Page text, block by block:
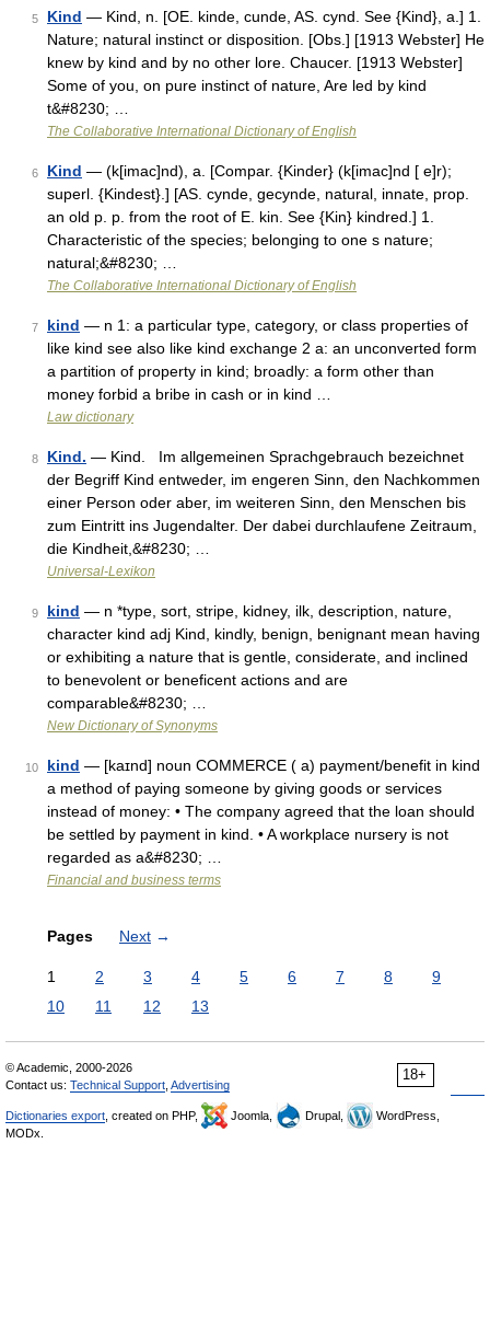
5 Kind — Kind, n. [OE. kinde, cunde, AS. cynd. See {Kind}, a.] 1.
Nature; natural instinct or disposition. [Obs.] [1913 Webster] He
knew by kind and by no other lore. Chaucer. [1913 Webster]
Some of you, on pure instinct of nature, Are led by kind
t&#8230; …
The Collaborative International Dictionary of English
6 Kind — (k[imac]nd), a. [Compar. {Kinder} (k[imac]nd [ e]r);
superl. {Kindest}.] [AS. cynde, gecynde, natural, innate, prop.
an old p. p. from the root of E. kin. See {Kin} kindred.] 1.
Characteristic of the species; belonging to one s nature;
natural;&#8230; …
The Collaborative International Dictionary of English
7 kind — n 1: a particular type, category, or class properties of
like kind see also like kind exchange 2 a: an unconverted form
a partition of property in kind; broadly: a form other than
money forbid a bribe in cash or in kind …
Law dictionary
8 Kind. — Kind. Im allgemeinen Sprachgebrauch bezeichnet
der Begriff Kind entweder, im engeren Sinn, den Nachkommen
einer Person oder aber, im weiteren Sinn, den Menschen bis
zum Eintritt ins Jugendalter. Der dabei durchlaufene Zeitraum,
die Kindheit,&#8230; …
Universal-Lexikon
9 kind — n *type, sort, stripe, kidney, ilk, description, nature,
character kind adj Kind, kindly, benign, benignant mean having
or exhibiting a nature that is gentle, considerate, and inclined
to benevolent or beneficent actions and are
comparable&#8230; …
New Dictionary of Synonyms
10 kind — [kaɪnd] noun COMMERCE ( a) payment/​benefit in kind
a method of paying someone by giving goods or services
instead of money: • The company agreed that the loan should
be settled by payment in kind. • A workplace nursery is not
regarded as a&#8230; …
Financial and business terms
Pages Next →
1 2 3 4 5 6 7 8
9
10
11 12 13
18+
© Academic, 2000-2026
Contact us: Technical Support Advertising
Dictionaries export , created on PHP, Joomla, Drupal,
WordPress,
MODx.